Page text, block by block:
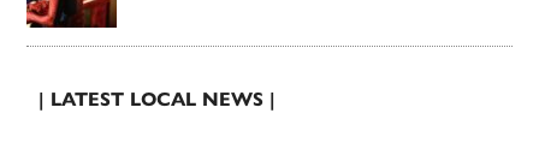
| LATEST LOCAL NEWS |